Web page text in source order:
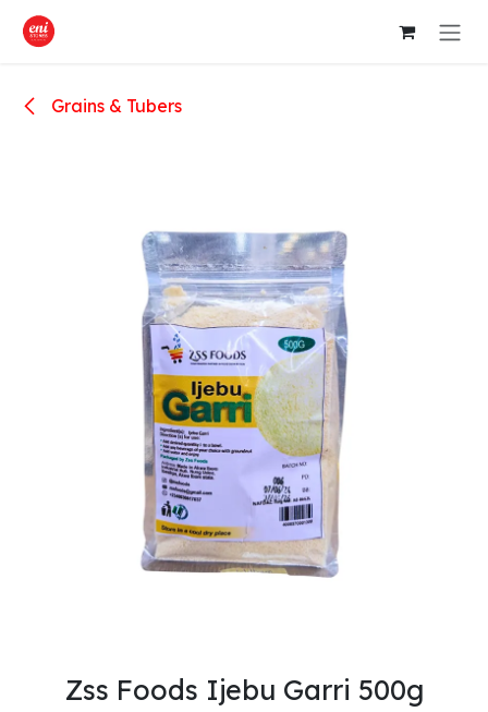
Skip to Content
Grains & Tubers
Zss Foods Ijebu Garri 500g